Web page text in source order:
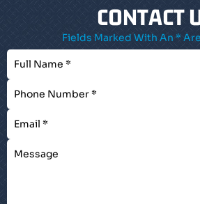
CONTACT
Fields Marked With An *